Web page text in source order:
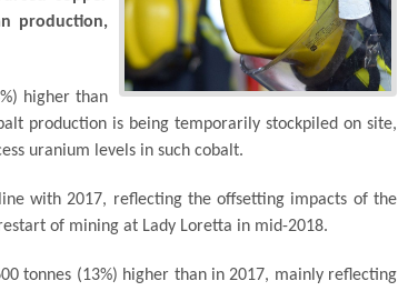
production,
higher than
production is being temporarily stockpiled on site,
uranium levels in such cobalt.
with 2017, reflecting the offsetting impacts of the
of mining at Lady Loretta in mid-2018.
tonnes (13%) higher than in 2017, mainly reflecting